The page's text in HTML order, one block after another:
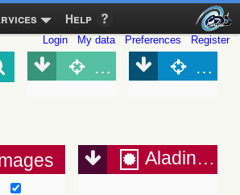
Help
Login My data Preferences Register
Object (Simbad)
Aladin Lite